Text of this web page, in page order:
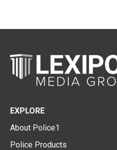
EXPLORE
About Police1
Police Products